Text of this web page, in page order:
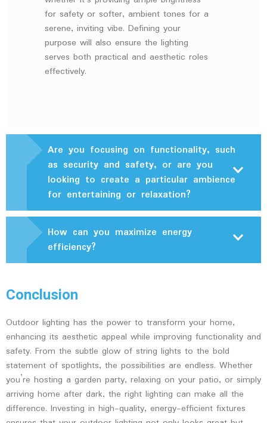
for safety or softer, ambient tones for a
serene, inviting vibe. Defining your
purpose will also ensure the lighting
serves both practical and aesthetic roles
effectively.
Are you focusing on functionality, such
as security and safety, or are you
looking to create a particular ambience
for entertaining or relaxation?
How can you maximize energy
efficiency?
Conclusion
Outdoor lighting has the power to transform your home,
enhancing its aesthetic appeal while improving functionality and
safety. From the subtle glow of string lights to the bold
statement of spotlights, the possibilities are endless. Whether
you’re hosting a garden party, relaxing on your patio, or simply
arriving home after dark, the right lighting can make all the
difference. Investing in high-quality, energy-efficient fixtures